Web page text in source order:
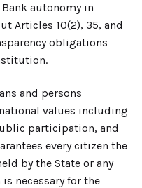
autonomy in
Articles 10(2), 35, and
obligations
and persons
values including
participation, and
every citizen the
by the State or any
necessary for the